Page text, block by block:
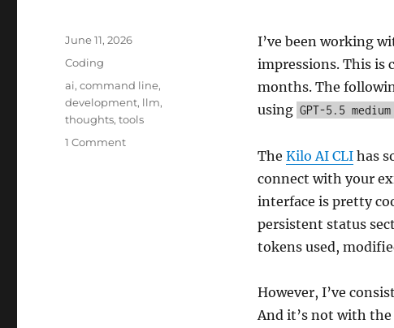
I’ve been working
impressions. This is
months. The
using GPT-5.5 medium
The Kilo AI CLIhas
connect with your
interface is pretty
persistent status
tokens used,
However, I’ve
And it’s not with
Posted
June 11, 2026
Categories
Coding
Tags
ai,command line,
development, llm,
thoughts,tools
1 Commenton